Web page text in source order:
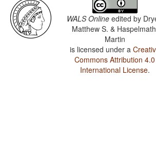
WALS Online edited by
Matthew S. &
Martin
is licensed under a
Commons Attribution 4.0
International License.